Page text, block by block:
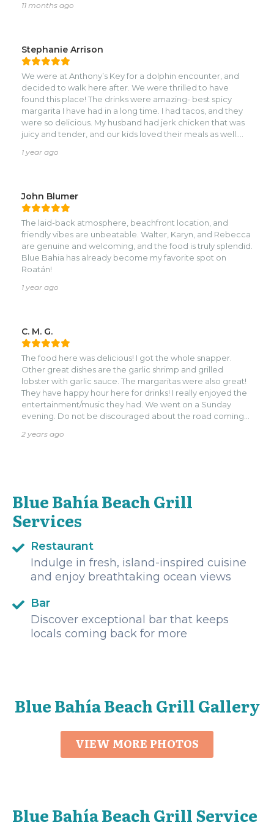
balanced and not overpowering.nnThe coconut
calamari, which was excellent: not chewy, not over-
battered, just fresh and perfectly cooked.nnWhether
you’re looking for fresh seafood, island flavors, or just a
great beachside meal, this spot delivers every time. Highly
recommend!
11 months ago
Stephanie Arrison
We were at Anthony’s Key for a dolphin encounter, and
decided to walk here after. We were thrilled to have
found this place! The drinks were amazing- best spicy
margarita I have had in a long time. I had tacos, and they
were so delicious. My husband had jerk chicken that was
juicy and tender, and our kids loved their meals as well.
back, but ran out of time before leaving Roatan. Highly
1 year ago
John Blumer
The laid-back atmosphere, beachfront location, and
friendly vibes are unbeatable. Walter, Karyn, and Rebecca
are genuine and welcoming, and the food is truly splendid.
Blue Bahia has already become my favorite spot on
Roatán!
1 year ago
C. M. G.
The food here was delicious! I got the whole snapper.
Other great dishes are the garlic shrimp and grilled
lobster with garlic sauce. The margaritas were also great!
They have happy hour here for drinks! I really enjoyed the
entertainment/music they had. We went on a Sunday
evening. Do not be discouraged about the road coming
much room to turn around at the bottom but, we were
2 years ago
Blue Bahía Beach Grill
Services
Restaurant
Indulge in fresh, island-inspired cuisine
and enjoy breathtaking ocean views
Bar
Discover exceptional bar that keeps
locals coming back for more
Blue Bahía Beach Grill Gallery
VIEW MORE PHOTOS
Blue Bahía Beach Grill Service